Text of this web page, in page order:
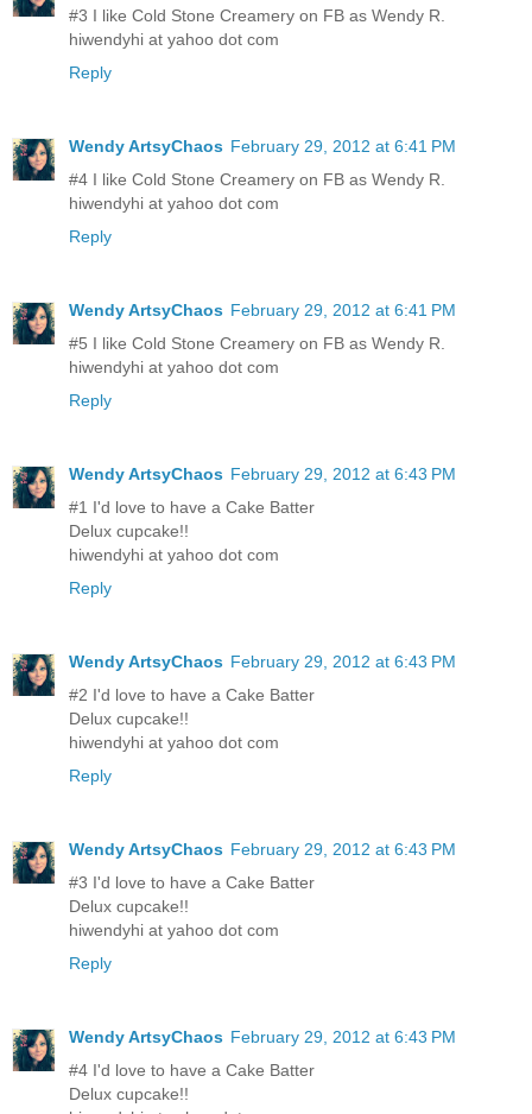
#3 I like Cold Stone Creamery on FB as Wendy R.
hiwendyhi at yahoo dot com
Reply
Wendy ArtsyChaos February 29, 2012 at 6:41 PM
#4 I like Cold Stone Creamery on FB as Wendy R.
hiwendyhi at yahoo dot com
Reply
Wendy ArtsyChaos February 29, 2012 at 6:41 PM
#5 I like Cold Stone Creamery on FB as Wendy R.
hiwendyhi at yahoo dot com
Reply
Wendy ArtsyChaos February 29, 2012 at 6:43 PM
#1 I'd love to have a Cake Batter
Delux cupcake!!
hiwendyhi at yahoo dot com
Reply
Wendy ArtsyChaos February 29, 2012 at 6:43 PM
#2 I'd love to have a Cake Batter
Delux cupcake!!
hiwendyhi at yahoo dot com
Reply
Wendy ArtsyChaos February 29, 2012 at 6:43 PM
#3 I'd love to have a Cake Batter
Delux cupcake!!
hiwendyhi at yahoo dot com
Reply
Wendy ArtsyChaos February 29, 2012 at 6:43 PM
#4 I'd love to have a Cake Batter
Delux cupcake!!